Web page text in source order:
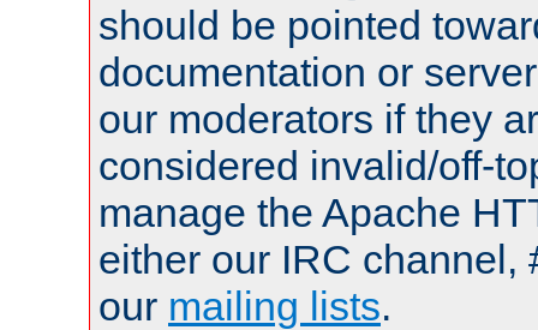
should be pointed
documentation or
our moderators if they
considered invalid/off-
manage the Apache
either our IRC channel,
our mailing lists.